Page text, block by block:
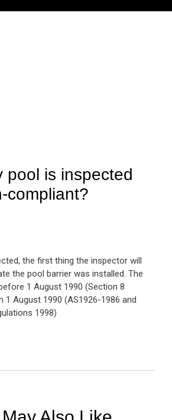
pool is inspected
compliant?
the first thing the inspector will
the pool barrier was installed. The
1 August 1990 (Section 8
1 August 1990 (AS1926-1986 and
1998)